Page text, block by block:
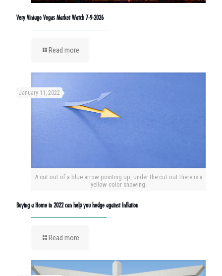
Very Vintage Vegas Market Watch 7-9-2026
Read more
A cut out of a blue arrow pointing up, under the cut out there is a
yellow color showing.
January 11, 2022
Buying a Home in 2022 can help you hedge against Inflation
Read more